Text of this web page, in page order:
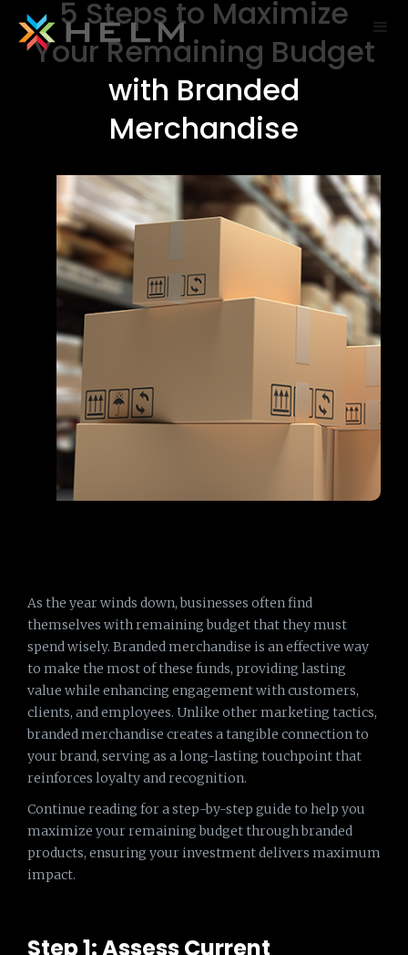
5 Steps to Maximize
Your Remaining Budget
with Branded
Merchandise
As the year winds down, businesses often find
themselves with remaining budget that they must
spend wisely. Branded merchandise is an effective way
to make the most of these funds, providing lasting
value while enhancing engagement with customers,
clients, and employees. Unlike other marketing tactics,
branded merchandise creates a tangible connection to
your brand, serving as a long-lasting touchpoint that
reinforces loyalty and recognition.
Continue reading for a step-by-step guide to help you
maximize your remaining budget through branded
products, ensuring your investment delivers maximum
impact.
Step 1: Assess Current